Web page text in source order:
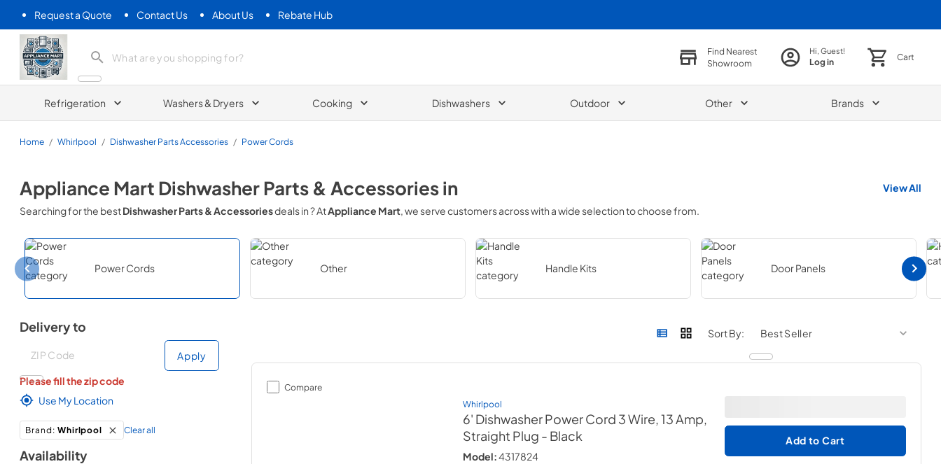
Request a Quote Contact Us About Us Rebate Hub
Appliance Mart
Find Nearest
Showroom
Hi, Guest!
Log in Cart
Refrigeration Washers & Dryers Cooking Dishwashers Outdoor Other Brands
Home / Whirlpool / Dishwasher Parts Accessories / Power Cords
Appliance Mart Dishwasher Parts & Accessoriesin
View All
Searching for the bestDishwasher Parts & Accessoriesdeals in? AtAppliance Mart, we serve customers acrosswith a wide selection to choose from.
Power Cords Other Handle Kits Door Panels
Delivery to
Deliver to
Apply
Please fill the zip code
Use My Location
Brand : Whirlpool Clear all
Availability
Sort By:
Compare
Whirlpool
6' Dishwasher Power Cord 3 Wire, 13 Amp,
Straight Plug - Black
Model:4317824
Add to Cart